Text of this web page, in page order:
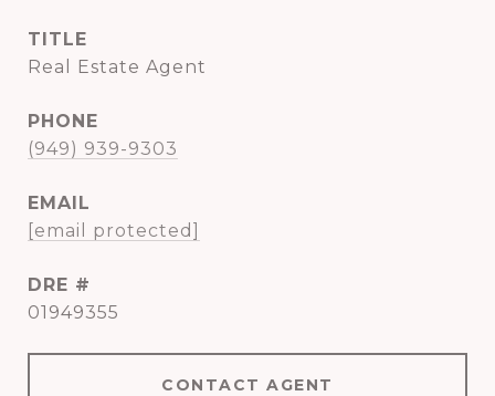
TITLE
Real Estate Agent
PHONE
(949) 939-9303
EMAIL
[email protected]
DRE #
01949355
CONTACT AGENT